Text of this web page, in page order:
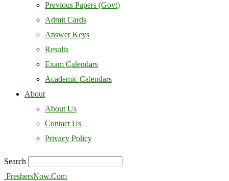
Previous Papers (Govt)
Admit Cards
Answer Keys
Results
Exam Calendars
Academic Calendars
About
About Us
Contact Us
Privacy Policy
Search
FreshersNow.Com